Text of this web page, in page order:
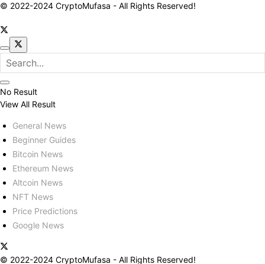
© 2022-2024 CryptoMufasa - All Rights Reserved!
No Result
View All Result
General News
Beginner Guides
Bitcoin News
Ethereum News
Altcoin News
NFT News
Price Predictions
Google News
© 2022-2024 CryptoMufasa - All Rights Reserved!